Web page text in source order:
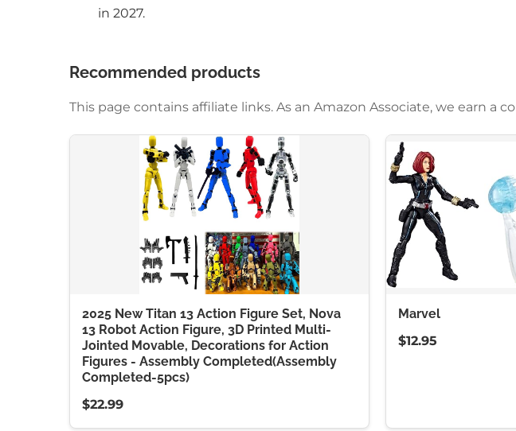
in 2027.
Recommended products
This page contains affiliate links. As an Amazon Associate, we earn
2025 New Titan 13 Action Figure Set, Nova
13 Robot Action Figure, 3D Printed Multi-
Jointed Movable, Decorations for Action
Figures - Assembly Completed(Assembly
Completed-5pcs)
$22.99
Marvel
$12.95